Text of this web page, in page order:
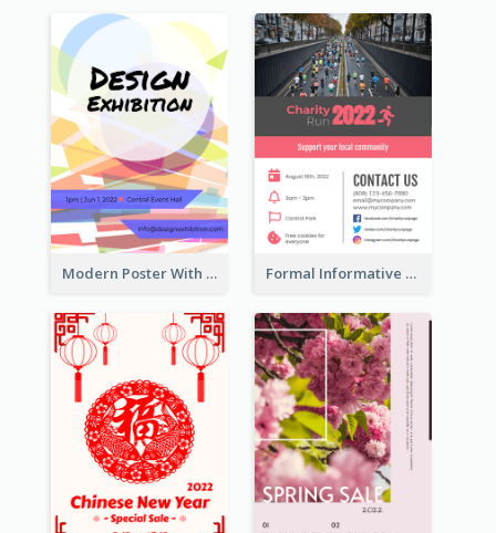
Modern Poster With Crossing Multiple Colour Formal Informative Poster Of Charity Run 2020